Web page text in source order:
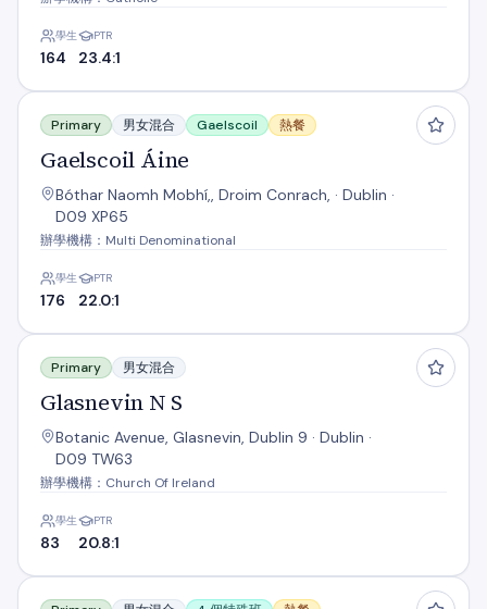
學生
164
PTR
23.4:1
Gaelscoil Áine
Primary 男女混合 Gaelscoil 熱餐
Gaelscoil Áine
Bóthar Naomh Mobhí,, Droim Conrach, · Dublin ·
D09 XP65
辦學機構：Multi Denominational
學生
176
PTR
22.0:1
Glasnevin N S
Primary 男女混合
Glasnevin N S
Botanic Avenue, Glasnevin, Dublin 9 · Dublin ·
D09 TW63
辦學機構：Church Of Ireland
學生
83
PTR
20.8:1
Grace Park Educate Together National School